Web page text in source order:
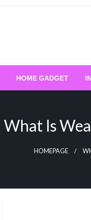
HOME GADGET
What Is
HOMEPAGE